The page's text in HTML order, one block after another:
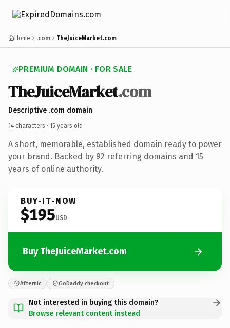
Home .com TheJuiceMarket.com
PREMIUM DOMAIN · FOR SALE
TheJuiceMarket.com
Descriptive .com domain
14 characters · 15 years old ·
A short, memorable, established domain ready to power
your brand. Backed by 92 referring domains and 15
years of online authority.
BUY-IT-NOW
$195USD
Buy TheJuiceMarket.com
Afternic GoDaddy checkout
Not interested in buying this domain?
Browse relevant content instead